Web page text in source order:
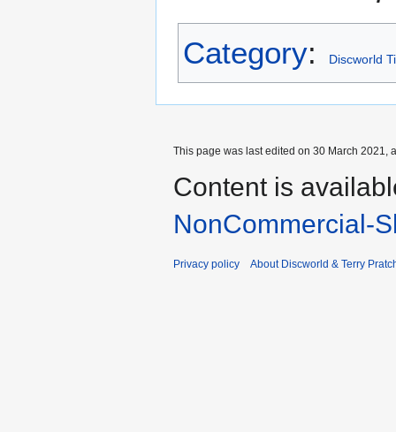
Category: Discworld
This page was last edited on 30 March 2021,
Content is
NonCommercial-
Privacy policy About Discworld & Terry